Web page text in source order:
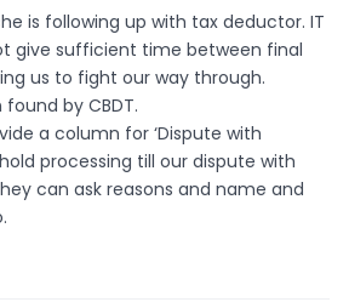
is following up with tax deductor. IT
give sufficient time between final
us to fight our way through.
by CBDT.
a column for ‘Dispute with
processing till our dispute with
can ask reasons and name and